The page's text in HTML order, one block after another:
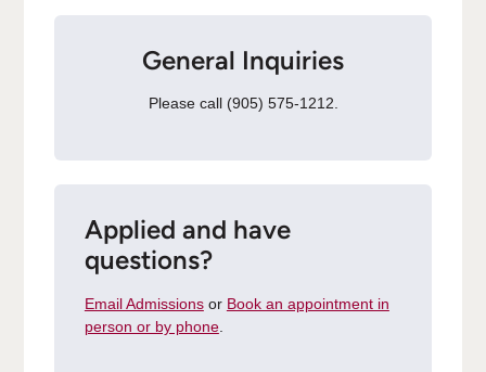
General Inquiries
Please call (905) 575-1212.
Applied and have
questions?
Email Admissionsor Book an appointment in
person or by phone.